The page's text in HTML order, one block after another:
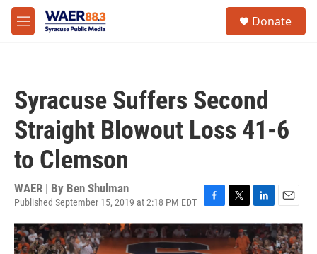
Skip to main content
M
e
Donate
Syracuse Suffers Second
Straight Blowout Loss 41-6
to Clemson
WAER | By Ben Shulman
Published September 15, 2019 at 2:18 PM EDT
a
c
e
w
i
t
i
n
k
m
a
i